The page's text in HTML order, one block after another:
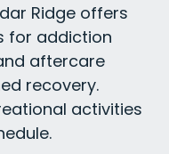
Ridge offers
for addiction
aftercare
recovery.
activities